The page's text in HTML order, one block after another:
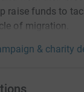
raise funds to
of migration.
& charity